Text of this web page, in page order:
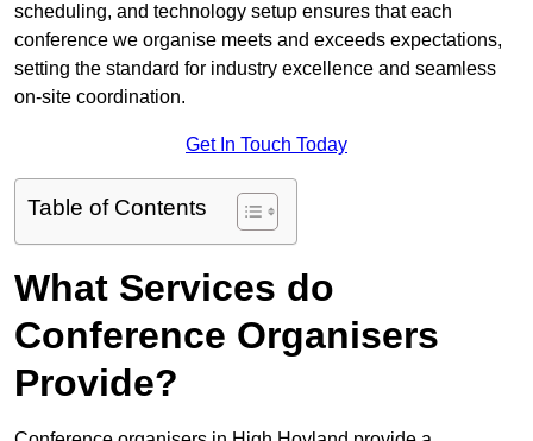
scheduling, and technology setup ensures that each
conference we organise meets and exceeds expectations,
setting the standard for industry excellence and seamless
on-site coordination.
Get In Touch Today
Table of Contents
What Services do
Conference Organisers
Provide?